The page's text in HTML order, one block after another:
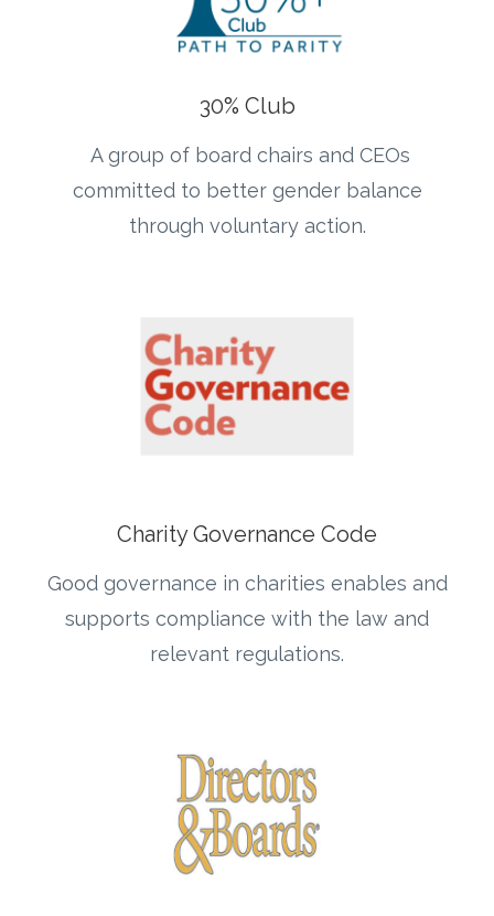
30% Club
A group of board chairs and CEOs
committed to better gender balance
through voluntary action.
Charity Governance Code
Good governance in charities enables and
supports compliance with the law and
relevant regulations.